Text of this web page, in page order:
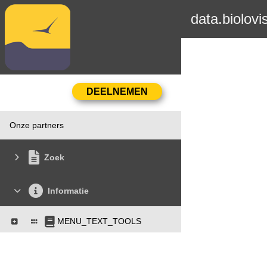
Onze partners
Zoek
Informatie
MENU_TEXT_TOOLS